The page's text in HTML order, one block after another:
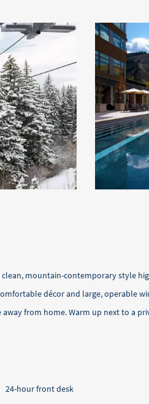
mountain-contemporary style
décor and large, operable
from home. Warm up next to a
24-hour front desk